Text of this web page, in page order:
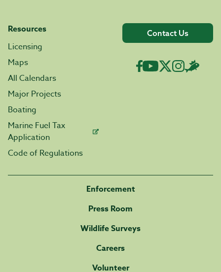
Resources
Licensing
Maps
All Calendars
Major Projects
Boating
Marine Fuel Tax
Application
Code of Regulations
Contact Us
Enforcement
Press Room
Wildlife Surveys
Careers
Volunteer